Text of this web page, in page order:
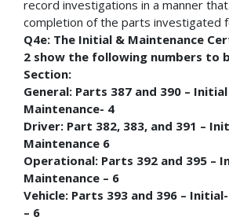
record investigations in a manner
completion of the parts investigated
Q4e: The Initial & Maintenance
2 show the following numbers to
Section:
General: Parts 387 and 390 –
Maintenance- 4
Driver: Part 382, 383, and 391 –
Maintenance 6
Operational: Parts 392 and 395 –
Maintenance – 6
Vehicle: Parts 393 and 396 –
– 6